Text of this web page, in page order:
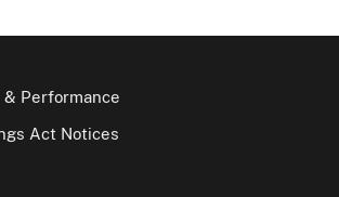
& Performance
Act Notices